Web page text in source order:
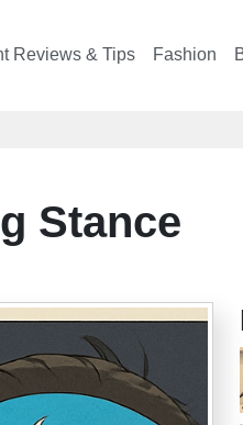
Reviews & Tips Fashion
Stance